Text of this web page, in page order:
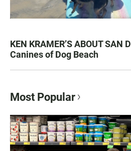
KEN KRAMER’S ABOUT SAN
Canines of Dog Beach
Most Popular